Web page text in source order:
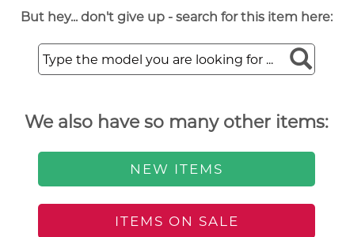
But hey... don't give up - search for this item here:
We also have so many other items:
NEW ITEMS
ITEMS ON SALE